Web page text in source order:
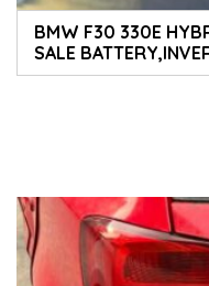
BMW F30 330E
SALE
GEARBOX BATTERY